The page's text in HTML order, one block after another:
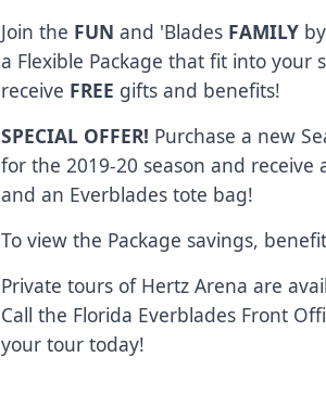
Join the FUN and 'Blades FAMILY
a Flexible Package that fit into your
receive FREE gifts and benefits!
SPECIAL OFFER! Purchase a new
for the 2019-20 season and receive
and an Everblades tote bag!
To view the Package savings,
Private tours of Hertz Arena are
Call the Florida Everblades Front
your tour today!